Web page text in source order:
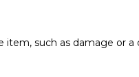
item, such as damage or a